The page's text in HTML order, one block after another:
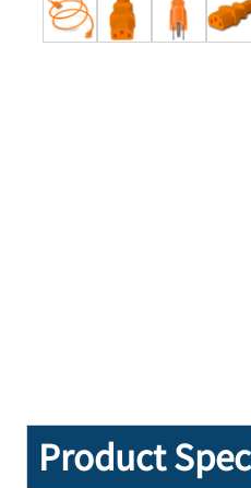
Product